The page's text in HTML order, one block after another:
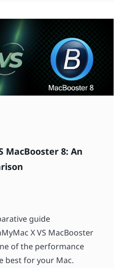
MacBooster 8: An
guide
X VS MacBooster
of the performance
best for your Mac.